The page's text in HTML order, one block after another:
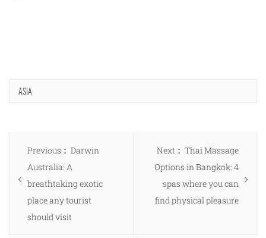
ASIA
Post
navigation
Previous
Previous
post:
Darwin
Australia: A
breathtaking exotic
place any tourist
should visit
Next
Next
post:
Thai Massage
Options in Bangkok: 4
spas where you can
find physical pleasure